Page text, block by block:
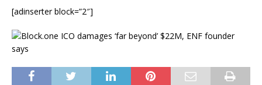
[adinserter block=”2″]